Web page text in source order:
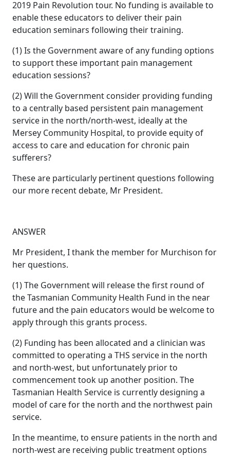
2019 Pain Revolution tour. No funding is available to
enable these educators to deliver their pain
education seminars following their training.
(1) Is the Government aware of any funding options
to support these important pain management
education sessions?
(2) Will the Government consider providing funding
to a centrally based persistent pain management
service in the north/north-west, ideally at the
Mersey Community Hospital, to provide equity of
access to care and education for chronic pain
sufferers?
These are particularly pertinent questions following
our more recent debate, Mr President.
ANSWER
Mr President, I thank the member for Murchison for
her questions.
(1) The Government will release the first round of
the Tasmanian Community Health Fund in the near
future and the pain educators would be welcome to
apply through this grants process.
(2) Funding has been allocated and a clinician was
committed to operating a THS service in the north
and north-west, but unfortunately prior to
commencement took up another position. The
Tasmanian Health Service is currently designing a
model of care for the north and the northwest pain
service.
In the meantime, to ensure patients in the north and
north-west are receiving public treatment options